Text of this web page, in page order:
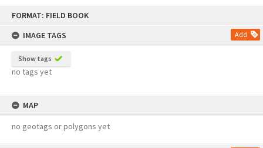
FORMAT: FIELD BOOK
IMAGE TAGS
Add
Show tags
no tags yet
MAP
no geotags or polygons yet